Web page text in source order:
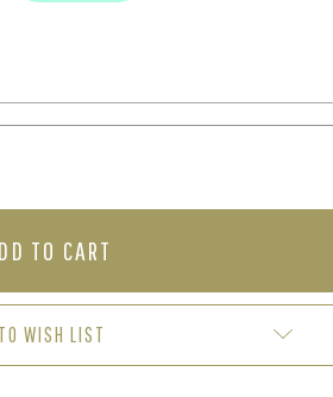
WISH LIST